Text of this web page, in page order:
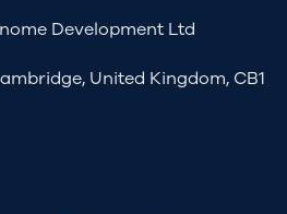
Development Ltd
United Kingdom, CB1